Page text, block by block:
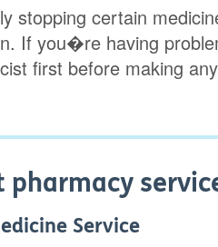
stopping certain
If you�re having
first before making
pharmacy
Service